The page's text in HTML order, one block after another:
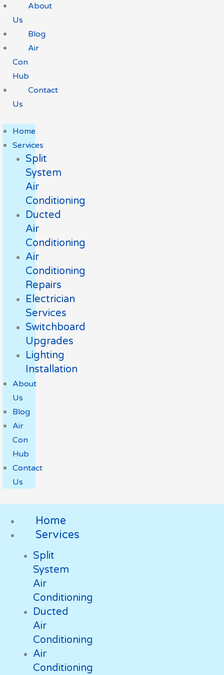
About
Us
Blog
Air
Con
Hub
Contact
Us
Home
Services
Split
System
Air
Conditioning
Ducted
Air
Conditioning
Air
Conditioning
Repairs
Electrician
Services
Switchboard
Upgrades
Lighting
Installation
About
Us
Blog
Air
Con
Hub
Contact
Us
Home
Services
Split
System
Air
Conditioning
Ducted
Air
Conditioning
Air
Conditioning